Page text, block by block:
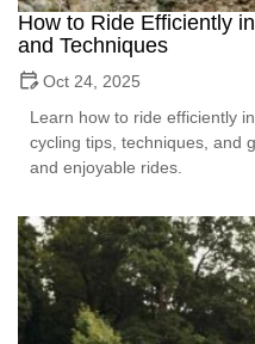
How to Ride Efficiently
and Techniques
Oct 24, 2025
Learn how to ride efficiently
cycling tips, techniques, and
and enjoyable rides.